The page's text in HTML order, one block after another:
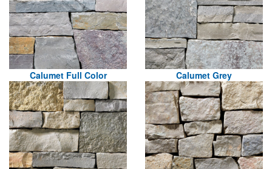
Calumet Full Color Calumet Grey